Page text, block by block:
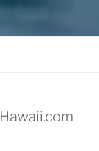
Hawaii.com